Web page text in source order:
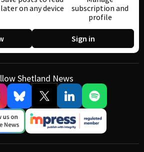
later on any device
subscription and
profile
Sign in
Shetland News